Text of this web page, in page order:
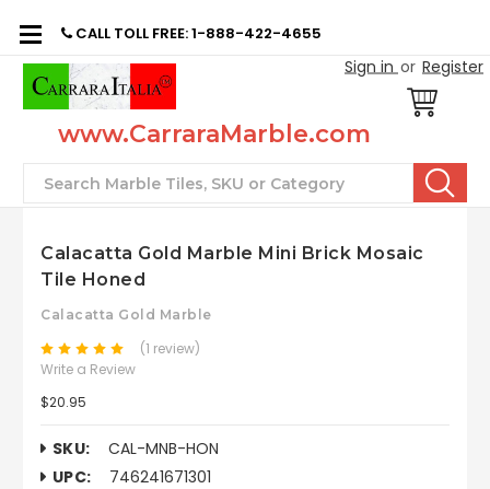
CALL TOLL FREE: 1-888-422-4655
Sign in or Register
www.CarraraMarble.com
Search
Calacatta Gold Marble Mini Brick Mosaic
Tile Honed
Calacatta Gold Marble
(1 review)
Write a Review
$20.95
SKU:
CAL-MNB-HON
UPC:
746241671301